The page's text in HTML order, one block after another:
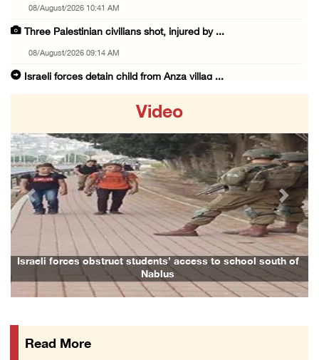
08/August/2026 10:41 AM
Three Palestinian civilians shot, injured by ...
08/August/2026 09:14 AM
Israeli forces detain child from Anza villag ...
07/August/2026 10:25 PM
Three Palestinians injured in colonist attac ...
07/August/2026 09:23 PM
Palestinian Prisoner's Society: Renewal of b ...
07/August/2026 09:12 PM
UPDATE: Colonists attack Abu Njeim village, ...
07/August/2026 08:38 PM
Head of Detainees Affairs Commission urges I ...
Video
obstruct students’ access to school south of
Nablus
Family and
Previous Next
Read More